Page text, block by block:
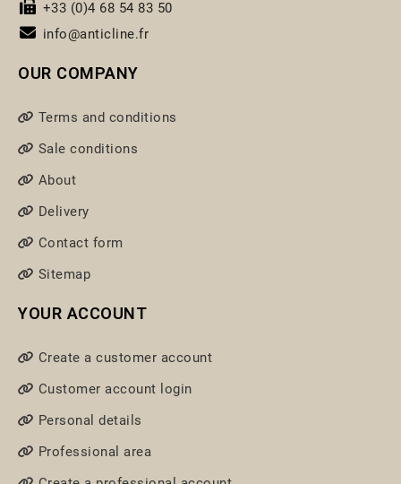
+33 (0)4 68 54 83 50
info@anticline.fr
OUR COMPANY
Terms and conditions
Sale conditions
About
Delivery
Contact form
Sitemap
YOUR ACCOUNT
Create a customer account
Customer account login
Personal details
Professional area